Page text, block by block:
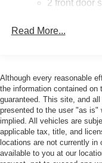
anti-roll bar, Front
Full-Length Black
airbag, Passenger
bin, Passenger seat
mirrors, Power
Equipment Group
Rear Side Door
Front Bucket Seats
Manual Air
2 front door
Read More...
Although every reasonable
the information contained
guaranteed. This site, and
presented to the user "as is"
implied. All vehicles are
applicable tax, title, and
locations are not currently
available to you at our